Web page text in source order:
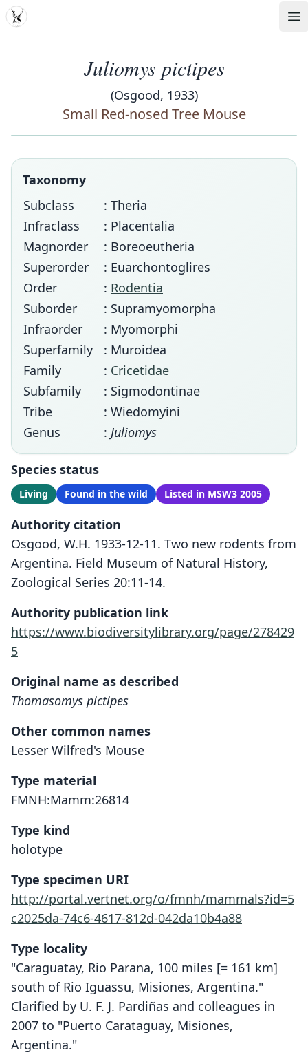
MDD
Juliomys pictipes
(Osgood, 1933)
Small Red-nosed Tree Mouse
Taxonomy
Subclass
: Theria
Infraclass
: Placentalia
Magnorder
: Boreoeutheria
Superorder
: Euarchontoglires
Order
: Rodentia
Suborder
: Supramyomorpha
Infraorder
: Myomorphi
Superfamily
: Muroidea
Family
: Cricetidae
Subfamily
: Sigmodontinae
Tribe
: Wiedomyini
Genus
: Juliomys
Species status
Living Found in the wild Listed in MSW3 2005
Authority citation
Osgood, W.H. 1933-12-11. Two new rodents from
Argentina. Field Museum of Natural History,
Zoological Series 20:11-14.
Authority publication link
https://www.biodiversitylibrary.org/page/278429
5
Original name as described
Thomasomys pictipes
Other common names
Lesser Wilfred's Mouse
Type material
FMNH:Mamm:26814
Type kind
holotype
Type specimen URI
http://portal.vertnet.org/o/fmnh/mammals?id=5
c2025da-74c6-4617-812d-042da10b4a88
Type locality
"Caraguatay, Rio Parana, 100 miles [= 161 km]
south of Rio Iguassu, Misiones, Argentina."
Clarified by U. F. J. Pardiñas and colleagues in
2007 to "Puerto Carataguay, Misiones,
Argentina."